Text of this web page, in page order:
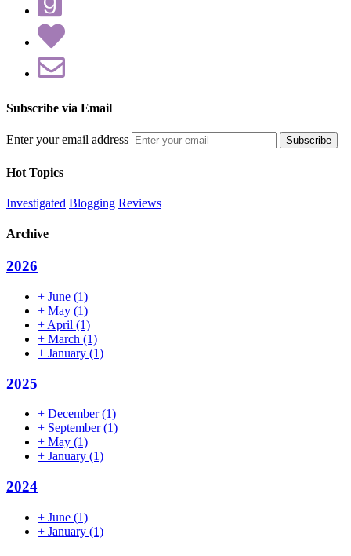
Subscribe via Email
Enter your email address
Hot Topics
Investigated Blogging Reviews
Archive
2026
+ June (1)
+ May (1)
+ April (1)
+ March (1)
+ January (1)
2025
+ December(1)
+ September(1)
+ May (1)
+ January (1)
2024
+ June (1)
+ January (1)